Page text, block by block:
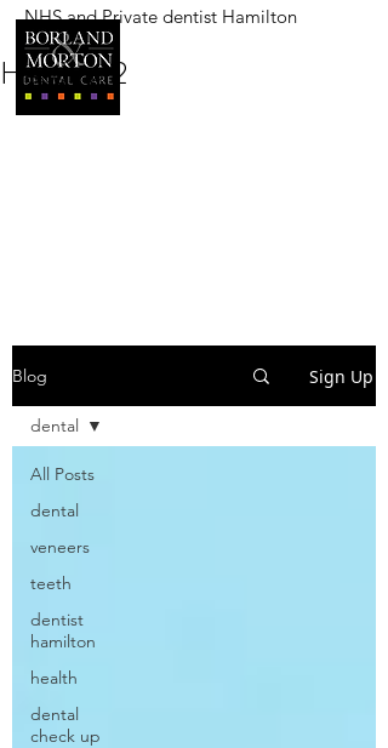
NHS and Private dentist Hamilton
Heading 2
Blog Sign Up
All Posts
dental
veneers
teeth
dentist
hamilton
health
dental
check up
dental